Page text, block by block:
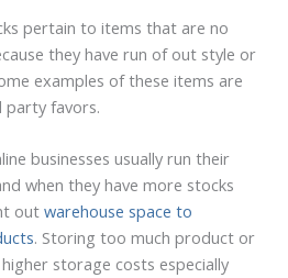
pertain to items that are no
they have run of out style or
examples of these items are
party favors.
businesses usually run their
when they have more stocks
out warehouse space to
. Storing too much product or
storage costs especially